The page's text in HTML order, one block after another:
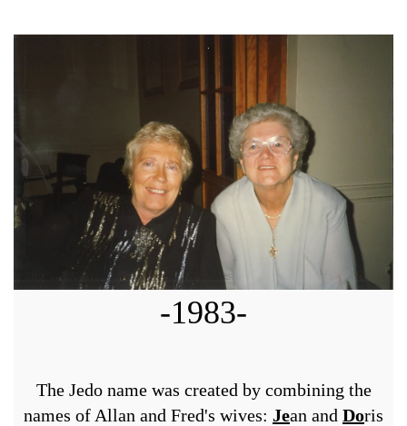
-1983-
The Jedo name was created by combining the
names of Allan and Fred's wives: Jean and Doris